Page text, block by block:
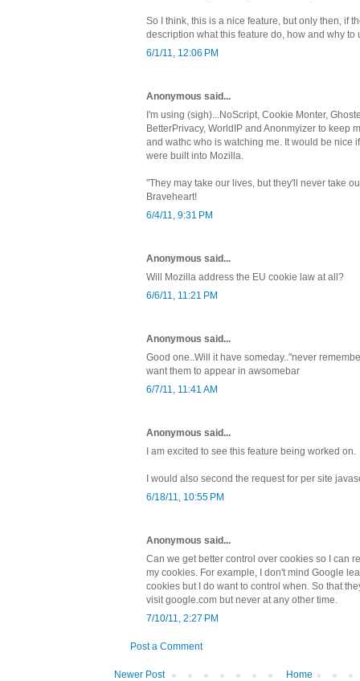
So I think, this is a nice feature, but only then, if
description what this feature do, how and why to
6/1/11, 12:06 PM
Anonymous said...
I'm using (sigh)...NoScript, Cookie Monter,
BetterPrivacy, WorldIP and Anonmyizer to keep
and wathc who is watching me. It would be nice
were built into Mozilla.
"They may take our lives, but they'll never take
Braveheart!
6/4/11, 9:31 PM
Anonymous said...
Will Mozilla address the EU cookie law at all?
6/6/11, 11:21 PM
Anonymous said...
Good one..Will it have someday.."never
want them to appear in awsomebar
6/7/11, 11:41 AM
Anonymous said...
I am excited to see this feature being worked on.
I would also second the request for per site
6/18/11, 10:55 PM
Anonymous said...
Can we get better control over cookies so I can
my cookies. For example, I don't mind Google
cookies but I do want to control when. So that
visit google.com but never at any other time.
7/10/11, 2:27 PM
Post a Comment
Newer Post Home